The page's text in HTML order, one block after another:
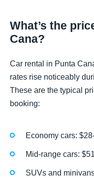
What’s the
Cana?
Car rental in Punta
rates rise noticeably
These are the typical
booking:
Economy cars:
Mid-range cars:
SUVs and